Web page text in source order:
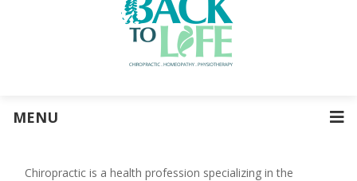
MENU
Chiropractic is a health profession specializing in the